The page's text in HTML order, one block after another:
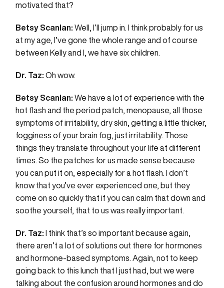
motivated that?
Betsy Scanlan: Well, I’ll jump in. I think probably for us
at my age, I’ve gone the whole range and of course
between Kelly and I, we have six children.
Dr. Taz: Oh wow.
Betsy Scanlan: We have a lot of experience with the
hot flash and the period patch, menopause, all those
symptoms of irritability, dry skin, getting a little thicker,
fogginess of your brain fog, just irritability. Those
things they translate throughout your life at different
times. So the patches for us made sense because
you can put it on, especially for a hot flash. I don’t
know that you’ve ever experienced one, but they
come on so quickly that if you can calm that down and
soothe yourself, that to us was really important.
Dr. Taz:
I think that’s so important because again,
there aren’t a lot of solutions out there for hormones
and hormone-based symptoms. Again, not to keep
going back to this lunch that I just had, but we were
talking about the confusion around hormones and do